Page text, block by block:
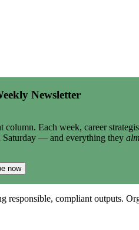
Newsletter
Each week, career
Saturday — and everything they
now
compliant outputs.